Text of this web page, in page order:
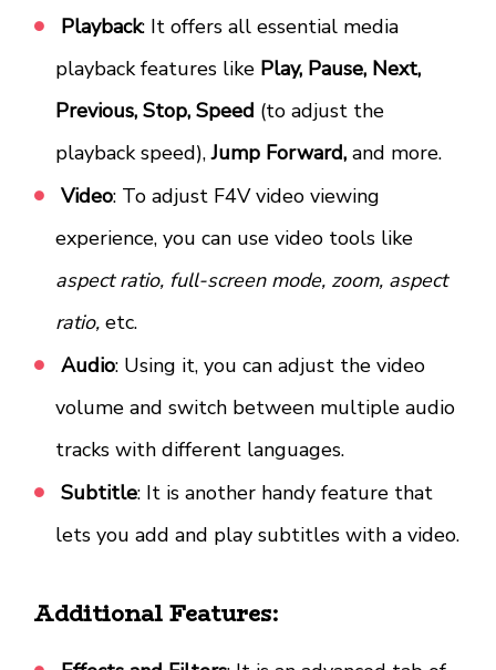
Playback: It offers all essential media
playback features like Play, Pause, Next,
Previous, Stop, Speed (to adjust the
playback speed),Jump Forward, and more.
Video: To adjust F4V video viewing
experience, you can use video tools like
aspect ratio, full-screen mode, zoom, aspect
ratio, etc.
Audio: Using it, you can adjust the video
volume and switch between multiple audio
tracks with different languages.
Subtitle: It is another handy feature that
lets you add and play subtitles with a video.
Additional Features: